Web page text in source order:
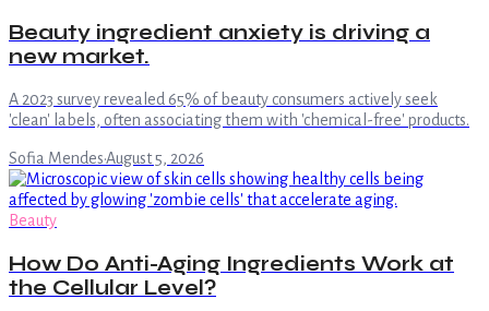
Beauty ingredient anxiety is driving a
new market.
A 2023 survey revealed 65% of beauty consumers actively seek
'clean' labels, often associating them with 'chemical-free' products.
Sofia Mendes·August 5, 2026
Beauty
How Do Anti-Aging Ingredients Work at
the Cellular Level?